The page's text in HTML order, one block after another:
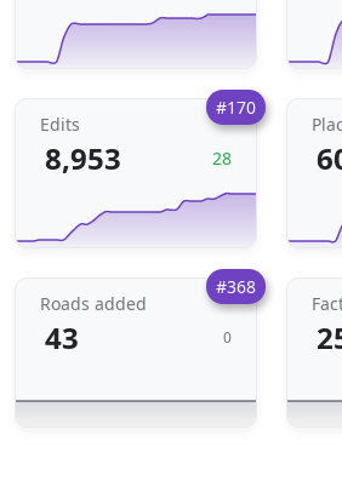
#170
Edits
8,953 28
#368
Roads added
43 0